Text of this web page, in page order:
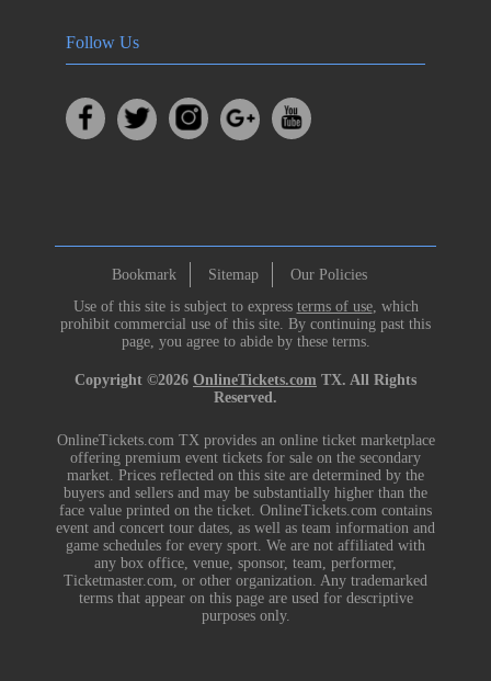
Follow Us
Bookmark Sitemap
Our Policies
Use of this site is subject to express terms of use, which
prohibit commercial use of this site. By continuing past this
page, you agree to abide by these terms.
Copyright ©2026 OnlineTickets.com TX. All Rights
Reserved.
OnlineTickets.com TX provides an online ticket marketplace
offering premium event tickets for sale on the secondary
market. Prices reflected on this site are determined by the
buyers and sellers and may be substantially higher than the
face value printed on the ticket. OnlineTickets.com contains
event and concert tour dates, as well as team information and
game schedules for every sport. We are not affiliated with
any box office, venue, sponsor, team, performer,
Ticketmaster.com, or other organization. Any trademarked
terms that appear on this page are used for descriptive
purposes only.